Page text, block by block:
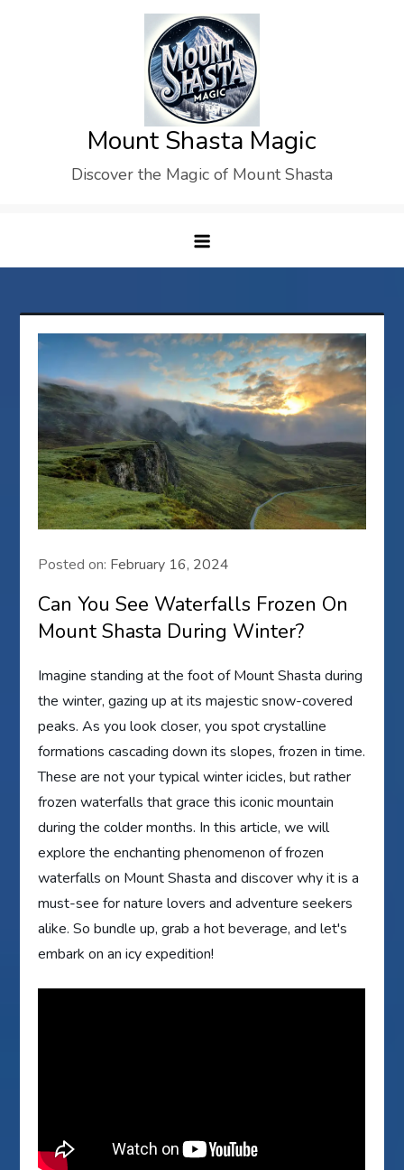
Mount Shasta Magic
Discover the Magic of Mount Shasta
Posted on: February 16, 2024
Can You See Waterfalls Frozen On
Mount Shasta During Winter?
Imagine standing at the foot of Mount Shasta during
the winter, gazing up at its majestic snow-covered
peaks. As you look closer, you spot crystalline
formations cascading down its slopes, frozen in time.
These are not your typical winter icicles, but rather
frozen waterfalls that grace this iconic mountain
during the colder months. In this article, we will
explore the enchanting phenomenon of frozen
waterfalls on Mount Shasta and discover why it is a
must-see for nature lovers and adventure seekers
alike. So bundle up, grab a hot beverage, and let's
embark on an icy expedition!